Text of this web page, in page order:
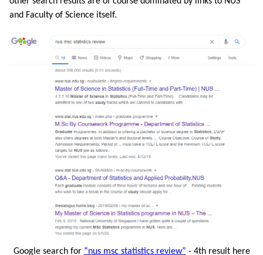
and Faculty of Science itself.
Google search for “nus msc statistics review” - 4th result here